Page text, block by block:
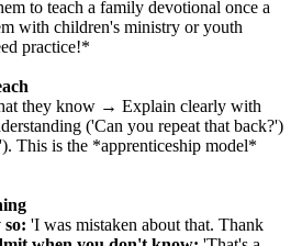
to teach a family devotional once a
with children's ministry or youth
practice!*
they know → Explain clearly with
('Can you repeat that back?')
This is the *apprenticeship model*
'I was mistaken about that. Thank